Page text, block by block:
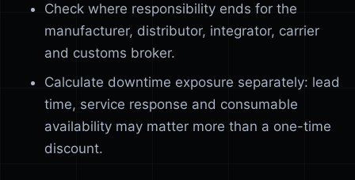
Check where responsibility ends for the
manufacturer, distributor, integrator, carrier
and customs broker.
Calculate downtime exposure separately: lead
time, service response and consumable
availability may matter more than a one-time
discount.